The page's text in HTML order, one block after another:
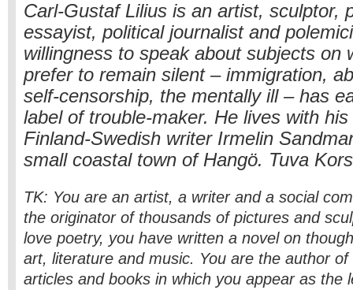
Carl-Gustaf Lilius is an artist, sculptor,
essayist, political journalist and
willingness to speak about subjects on
prefer to remain silent – immigration,
self-censorship, the mentally ill – has
label of trouble-maker. He lives with
Finland-Swedish writer Irmelin
small coastal town of Hangö. Tuva
TK: You are an artist, a writer and a social
the originator of thousands of pictures and
love poetry, you have written a novel on
art, literature and music. You are the author of
articles and books in which you appear as the